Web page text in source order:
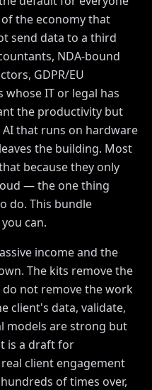
the economy that
send data to a third
NDA-bound
GDPR/EU
whose IT or legal has
the productivity but
that runs on hardware
the building. Most
because they only
— the one thing
do. This bundle
can.
income and the
The kits remove the
not remove the work
client's data, validate,
models are strong but
is a draft for
client engagement
of times over,